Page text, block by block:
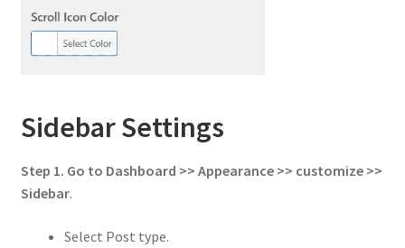
Sidebar Settings
Step 1. Go to Dashboard >> Appearance >> customize >>
Sidebar.
Select Post type.